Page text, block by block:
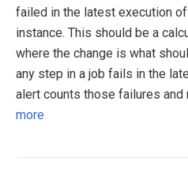
failed in the latest execution
instance. This should be a
where the change is what
any step in a job fails in the
alert counts those failures and
more